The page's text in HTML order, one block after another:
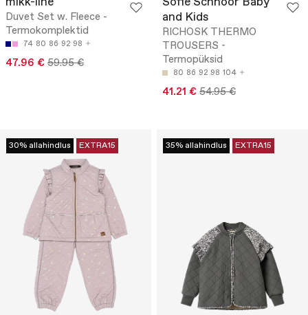
Duvet Set w. Fleece -
Termokomplektid
74 80 86 92 98
47.96 € 59.95 €
and Kids
RICHOSK THERMO
TROUSERS -
Termopüksid
80 86 92 98 104
41.21 € 54.95 €
30% allahindlus EXTRA15 35% allahindlus EXTRA15